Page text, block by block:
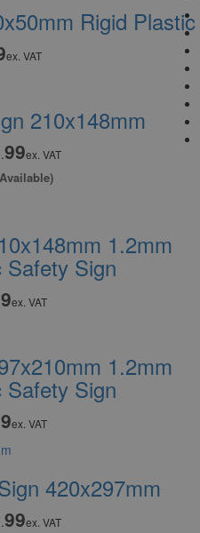
Rigid Plastic
ex. VAT
210x148mm
.99ex. VAT
1.2mm
Safety Sign
ex. VAT
1.2mm
Safety Sign
ex. VAT
420x297mm
.99ex. VAT